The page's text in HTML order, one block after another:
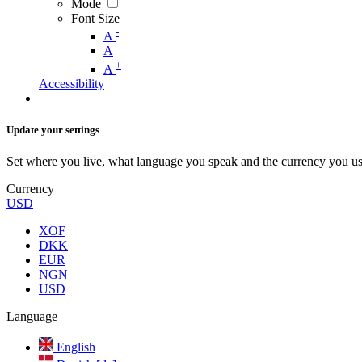
Mode
Font Size
A -
A
A +
Accessibility
Update your settings
Set where you live, what language you speak and the currency you
Currency
USD
XOF
DKK
EUR
NGN
USD
Language
English